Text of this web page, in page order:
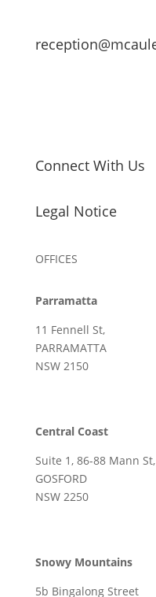
Connect With Us
Legal Notice
OFFICES
Parramatta
11 Fennell St,
PARRAMATTA
NSW 2150
Central Coast
Suite 1, 86-88 Mann St,
GOSFORD
NSW 2250
Snowy Mountains
5b Bingalong Street